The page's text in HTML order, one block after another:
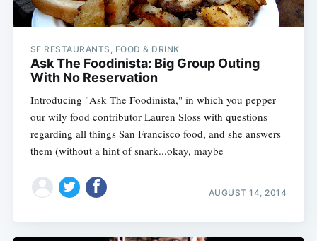
SF RESTAURANTS, FOOD & DRINK
Ask The Foodinista: Big Group Outing
With No Reservation
Introducing "Ask The Foodinista," in which you pepper
our wily food contributor Lauren Sloss with questions
regarding all things San Francisco food, and she answers
them (without a hint of snark...okay, maybe
AUGUST 14, 2014